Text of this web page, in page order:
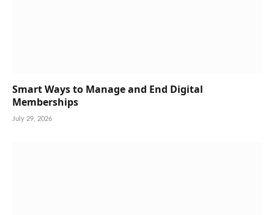
Smart Ways to Manage and End Digital
Memberships
July 29, 2026